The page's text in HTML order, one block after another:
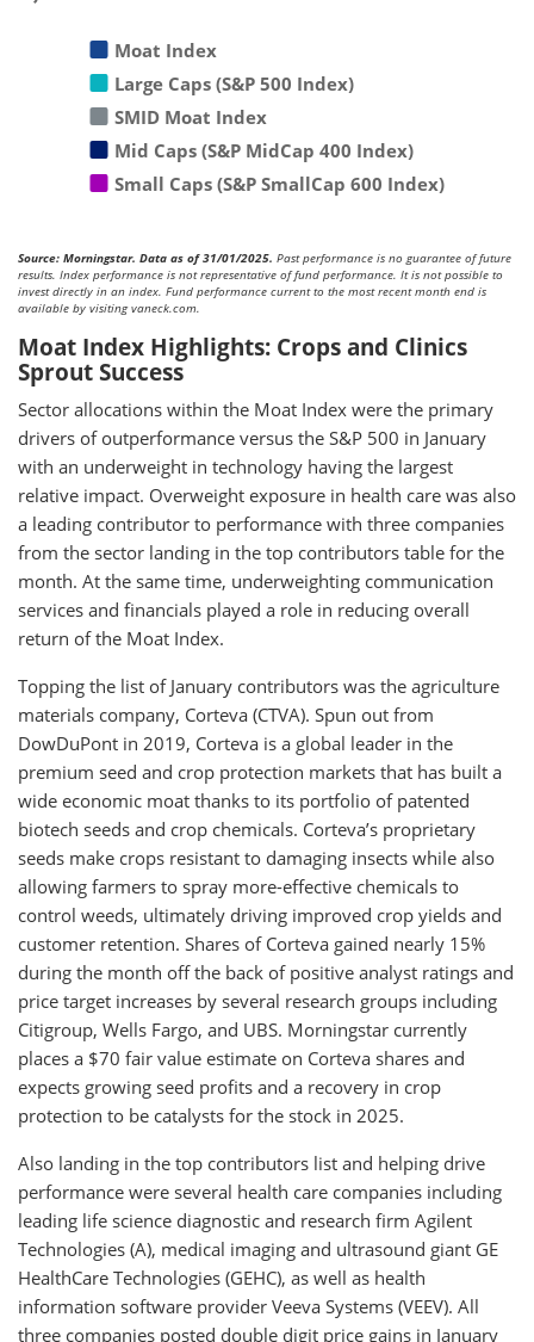
Moat Index
Large Caps (S&P 500 Index)
SMID Moat Index
Mid Caps (S&P MidCap 400 Index)
Small Caps (S&P SmallCap 600 Index)
Source: Morningstar. Data as of 31/01/2025. Past performance is no guarantee of future
results. Index performance is not representative of fund performance. It is not possible to
invest directly in an index. Fund performance current to the most recent month end is
available by visiting vaneck.com.
Moat Index Highlights: Crops and Clinics
Sprout Success
Sector allocations within the Moat Index were the primary
drivers of outperformance versus the S&P 500 in January
with an underweight in technology having the largest
relative impact. Overweight exposure in health care was also
a leading contributor to performance with three companies
from the sector landing in the top contributors table for the
month. At the same time, underweighting communication
services and financials played a role in reducing overall
return of the Moat Index.
Topping the list of January contributors was the agriculture
materials company, Corteva (CTVA). Spun out from
DowDuPont in 2019, Corteva is a global leader in the
premium seed and crop protection markets that has built a
wide economic moat thanks to its portfolio of patented
biotech seeds and crop chemicals. Corteva’s proprietary
seeds make crops resistant to damaging insects while also
allowing farmers to spray more-effective chemicals to
control weeds, ultimately driving improved crop yields and
customer retention. Shares of Corteva gained nearly 15%
during the month off the back of positive analyst ratings and
price target increases by several research groups including
Citigroup, Wells Fargo, and UBS. Morningstar currently
places a $70 fair value estimate on Corteva shares and
expects growing seed profits and a recovery in crop
protection to be catalysts for the stock in 2025.
Also landing in the top contributors list and helping drive
performance were several health care companies including
leading life science diagnostic and research firm Agilent
Technologies (A), medical imaging and ultrasound giant GE
HealthCare Technologies (GEHC), as well as health
information software provider Veeva Systems (VEEV). All
three companies posted double digit price gains in January